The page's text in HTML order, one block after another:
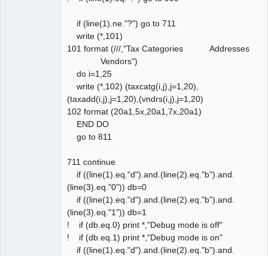
if (line(1).ne."?") go to 711
write (*,101)
101 format (///,"Tax Categories Addresses
Vendors")
do i=1,25
write (*,102) (taxcatg(i,j),j=1,20),
(taxadd(i,j),j=1,20),(vndrs(i,j),j=1,20)
102 format (20a1,5x,20a1,7x,20a1)
END DO
go to 811
711 continue
if ((line(1).eq."d").and.(line(2).eq."b").and.
(line(3).eq."0")) db=0
if ((line(1).eq."d").and.(line(2).eq."b").and.
(line(3).eq."1")) db=1
! if (db.eq.0) print *,"Debug mode is off"
! if (db.eq.1) print *,"Debug mode is on"
if ((line(1).eq."d").and.(line(2).eq."b").and.